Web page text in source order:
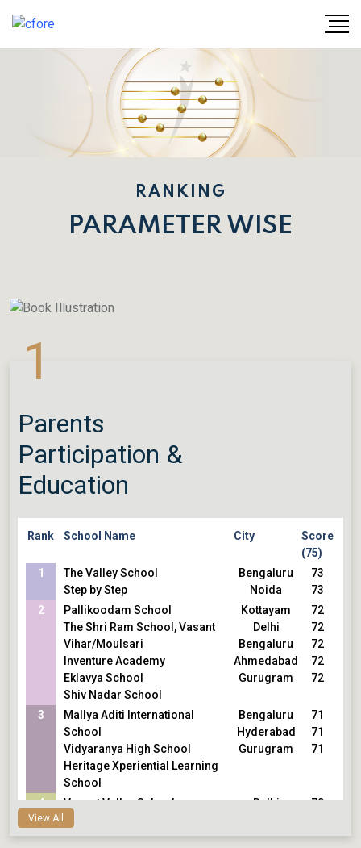
RANKING
PARAMETER WISE
1
Parents
Participation &
Education
Rank School Name City
Score
(75)
1
The Valley School
Step by Step
Bengaluru
Noida
73
73
2
Pallikoodam School
The Shri Ram School, Vasant
Vihar/Moulsari
Inventure Academy
Eklavya School
Shiv Nadar School
Kottayam
Delhi
Bengaluru
Ahmedabad
Gurugram
72
72
72
72
72
3
Mallya Aditi International
School
Vidyaranya High School
Heritage Xperiential Learning
School
Bengaluru
Hyderabad
Gurugram
71
71
71
4
Vasant Valley School
Delhi
70
5
The School KFI, Adyar
Chennai
69
View All